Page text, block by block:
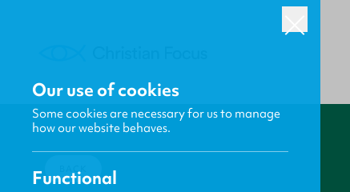
BACK
Our use of cookies
Some cookies are necessary for us to manage
how our website behaves.
Functional